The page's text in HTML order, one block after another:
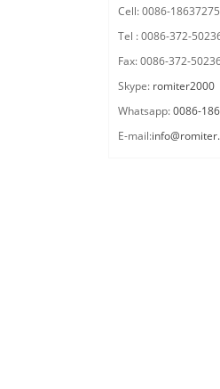
Cell: 0086-
Tel : 0086-372-
Fax: 0086-372-
Skype: romiter2000
Whatsapp:0086-
E-mail: